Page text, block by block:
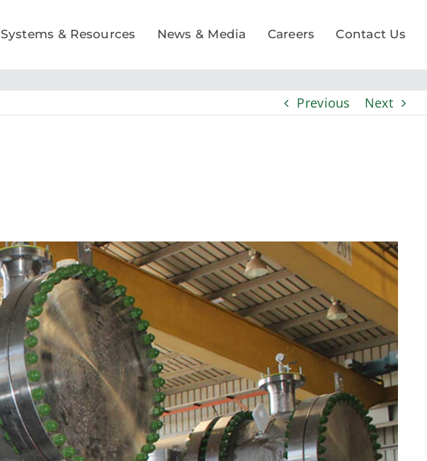
Systems & Resources News & Media Careers Contact Us
Previous Next